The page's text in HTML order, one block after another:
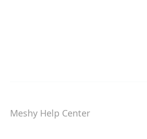
Meshy Help Center